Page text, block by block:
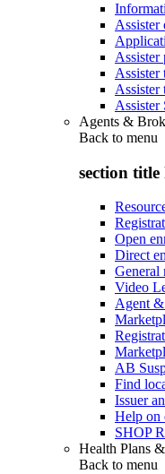
Assister
Assister
Assister
Assister
Assister
Agents &
Back to menu
section title
Open
Direct
General
Video
Agent
AB
Find
Issuer
Help on
SHOP
Health Plans
Back to menu